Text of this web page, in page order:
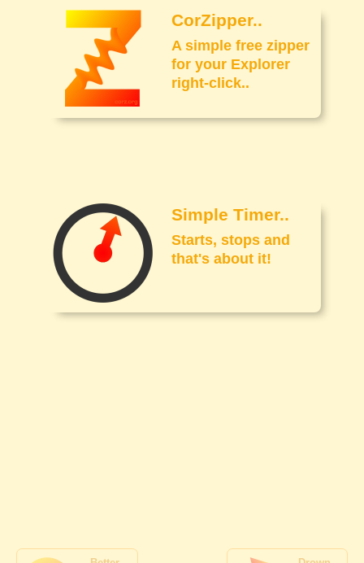
CorZipper..
A simple free zipper
for your Explorer
right-click..
Simple Timer..
Starts, stops and
that's about it!